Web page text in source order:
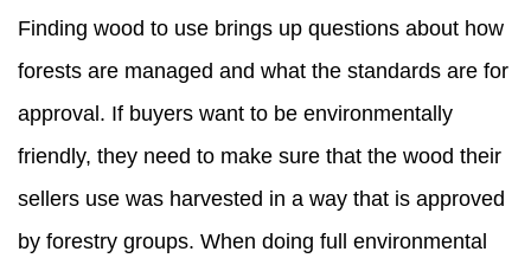
Finding wood to use brings up questions about how
forests are managed and what the standards are for
approval. If buyers want to be environmentally
friendly, they need to make sure that the wood their
sellers use was harvested in a way that is approved
by forestry groups. When doing full environmental